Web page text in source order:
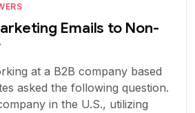
Emails to Non-
at a B2B company based
asked the following question.
in the U.S., utilizing